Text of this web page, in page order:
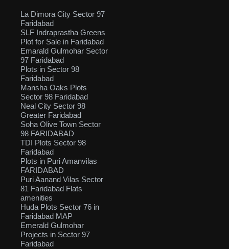
La Dimora City Sector 97
Faridabad
SLF Indraprastha Greens
Plot for Sale in Faridabad
Emarald Gulmohar Sector
97 Faridabad
Plots in Sector 98
Faridabad
Mansha Oaks Plots
Sector 98 Faridabad
Neal City Sector 98
Greater Faridabad
Soha Olive Town Sector
98 FARIDABAD
TDI Plots Sector 98
Faridabad
Plots in Puri Amanvilas
FARIDABAD
Puri Aanand Vilas Sector
81 Faridabad Flats
amenities
Huda Plots Sector 76 in
Faridabad MAP
Emerald Gulmohar
Projects in Sector 97
Faridabad